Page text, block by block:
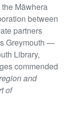
Māwhera
between
partners
Greymouth —
Library,
commended
and
of